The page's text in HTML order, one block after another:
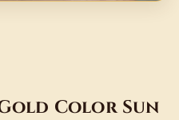
Color Sun